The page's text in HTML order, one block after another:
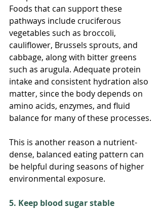
Foods that can support these
pathways include cruciferous
vegetables such as broccoli,
cauliflower, Brussels sprouts, and
cabbage, along with bitter greens
such as arugula. Adequate protein
intake and consistent hydration also
matter, since the body depends on
amino acids, enzymes, and fluid
balance for many of these processes.
This is another reason a nutrient-
dense, balanced eating pattern can
be helpful during seasons of higher
environmental exposure.
5. Keep blood sugar stable